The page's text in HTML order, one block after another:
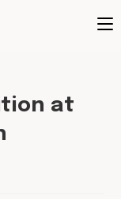
at